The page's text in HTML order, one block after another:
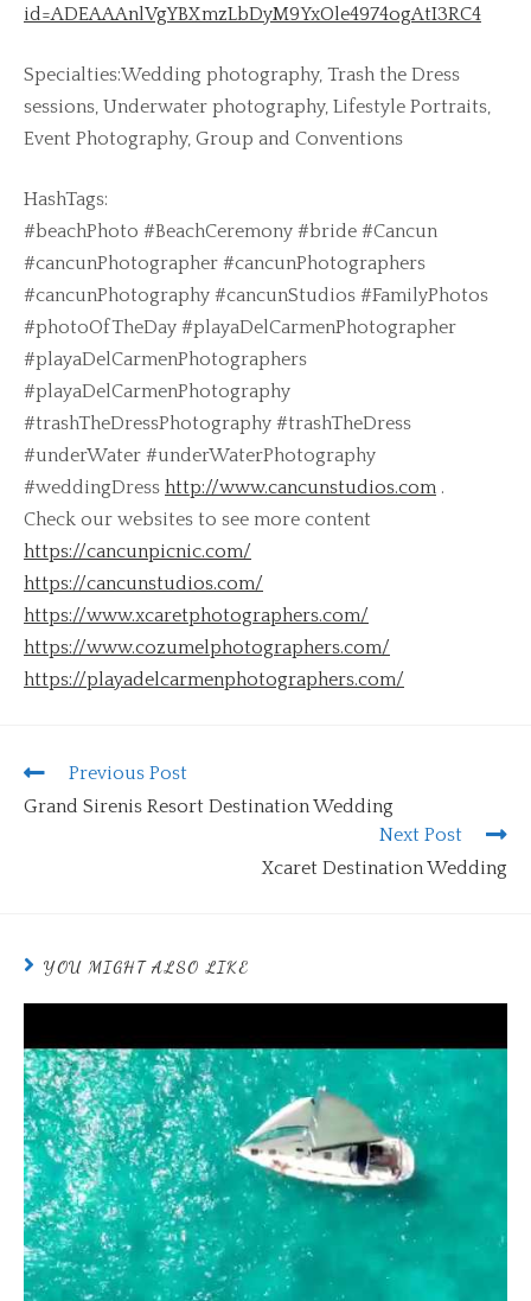
id=ADEAAAnlVgYBXmzLbDyM9YxOle4974ogAtI3RC4
Specialties:Wedding photography, Trash the Dress
sessions, Underwater photography, Lifestyle Portraits,
Event Photography, Group and Conventions
HashTags:
#beachPhoto #BeachCeremony #bride #Cancun
#cancunPhotographer #cancunPhotographers
#cancunPhotography #cancunStudios #FamilyPhotos
#photoOfTheDay #playaDelCarmenPhotographer
#playaDelCarmenPhotographers
#playaDelCarmenPhotography
#trashTheDressPhotography #trashTheDress
#underWater #underWaterPhotography
#weddingDress http://www.cancunstudios.com .
Check our websites to see more content
https://cancunpicnic.com/
https://cancunstudios.com/
https://www.xcaretphotographers.com/
https://www.cozumelphotographers.com/
https://playadelcarmenphotographers.com/
Previous Post
Grand Sirenis Resort Destination Wedding
Next Post
Xcaret Destination Wedding
YOU MIGHT ALSO LIKE